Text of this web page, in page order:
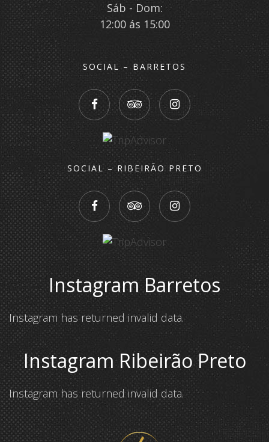
Sáb - Dom:
12:00 ás 15:00
SOCIAL – BARRETOS
SOCIAL – RIBEIRÃO PRETO
Instagram Barretos
Instagram has returned invalid data.
Instagram Ribeirão Preto
Instagram has returned invalid data.